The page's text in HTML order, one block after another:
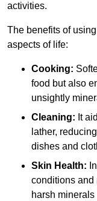
activities.
The benefits of
aspects of life:
Cooking:
food but also
unsightly
Cleaning: It
lather,
dishes and
Skin Health:
conditions and
harsh